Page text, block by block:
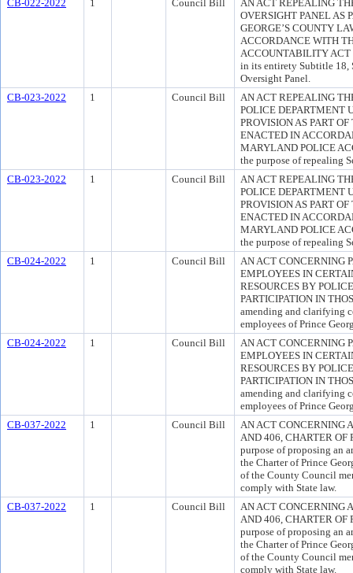
CB-022-2022 1 Council Bill
AN ACT REPEALING
OVERSIGHT PANEL AS
GEORGE’S COUNTY
ACCORDANCE WITH
ACCOUNTABILITY ACT
in its entirety Subtitle
Oversight Panel.
CB-023-2022
1 Council Bill
AN ACT REPEALING
POLICE DEPARTMENT
PROVISION AS PART
ENACTED IN
MARYLAND POLICE
the purpose of repealing
CB-023-2022
1 Council Bill
AN ACT REPEALING
POLICE DEPARTMENT
PROVISION AS PART
ENACTED IN
MARYLAND POLICE
the purpose of repealing
CB-024-2022
1 Council Bill
AN ACT CONCERNING
EMPLOYEES IN
RESOURCES BY
PARTICIPATION IN
amending and clarifying
employees of Prince
CB-024-2022
1 Council Bill
AN ACT CONCERNING
EMPLOYEES IN
RESOURCES BY
PARTICIPATION IN
amending and clarifying
employees of Prince
CB-037-2022
1 Council Bill
AN ACT CONCERNING
AND 406, CHARTER OF
purpose of proposing an
the Charter of Prince
of the County Council
comply with State law.
CB-037-2022
1 Council Bill
AN ACT CONCERNING
AND 406, CHARTER OF
purpose of proposing an
the Charter of Prince
of the County Council
comply with State law.